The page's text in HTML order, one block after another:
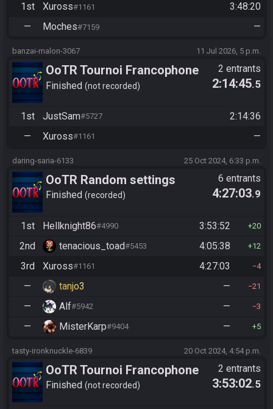
1st Xuross#1161
3:48:20
—
Moches#7159 —
banzai-malon-3067 11 Jul 2026, 5 p.m.
OoTR Tournoi Francophone
Saison 6
Finished not recorded
2 entrants
2:14:45.5
1st JustSam#5727
2:14:36
—
Xuross#1161 —
daring-saria-6133 25 Oct 2024, 6:33 p.m.
OoTR Random settings
league
Finished recorded
6 entrants
4:27:03.9
1st Hellknight86#4990 3:53:52 20
2nd tenacious_toad#5453 4:05:38 12
3rd Xuross#1161 4:27:03 4
— tanjo3 — 21
— Alf#5942 — 3
— MisterKarp#9404 — 5
tasty-ironknuckle-6839 20 Oct 2024, 4:54 p.m.
OoTR Tournoi Francophone
Saison 4
Finished not recorded
2 entrants
3:53:02.5